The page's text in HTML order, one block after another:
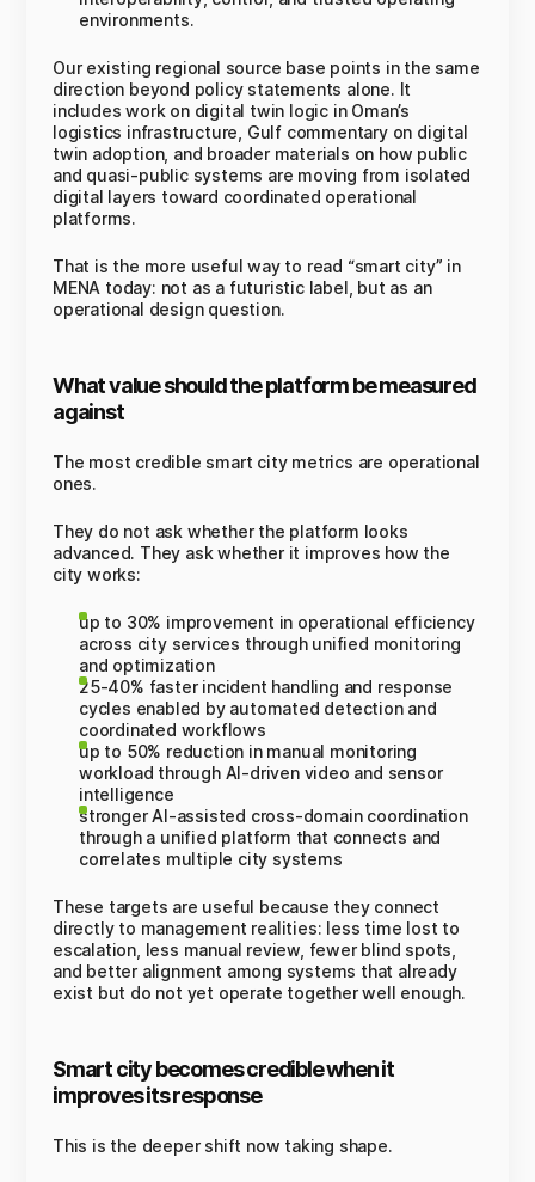
environments.
Our existing regional source base points in the same
direction beyond policy statements alone. It
includes work on digital twin logic in Oman’s
logistics infrastructure, Gulf commentary on digital
twin adoption, and broader materials on how public
and quasi-public systems are moving from isolated
digital layers toward coordinated operational
platforms.
That is the more useful way to read “smart city” in
MENA today: not as a futuristic label, but as an
operational design question.
What value should the platform be measured
against
The most credible smart city metrics are operational
ones.
They do not ask whether the platform looks
advanced. They ask whether it improves how the
city works:
up to 30% improvement in operational efficiency
across city services through unified monitoring
and optimization
25-40% faster incident handling and response
cycles enabled by automated detection and
coordinated workflows
up to 50% reduction in manual monitoring
workload through AI-driven video and sensor
intelligence
stronger AI-assisted cross-domain coordination
through a unified platform that connects and
correlates multiple city systems
These targets are useful because they connect
directly to management realities: less time lost to
escalation, less manual review, fewer blind spots,
and better alignment among systems that already
exist but do not yet operate together well enough.
Smart city becomes credible when it
improves its response
This is the deeper shift now taking shape.